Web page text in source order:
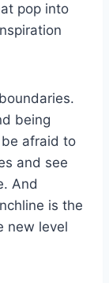
pop into
being
be afraid to
and see
And
is the
new level